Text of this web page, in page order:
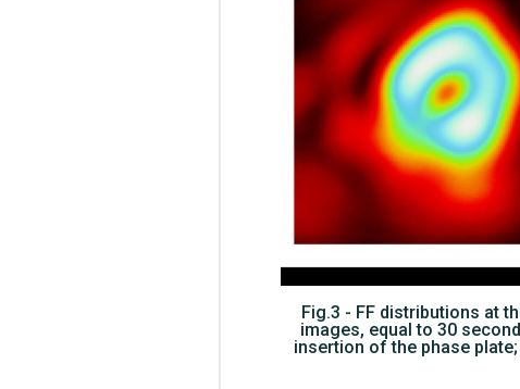
Fig.3 - FF distributions at
images, equal to 30
insertion of the phase